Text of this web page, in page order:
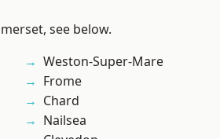
see below.
Weston-Super-Mare
Frome
Chard
Nailsea